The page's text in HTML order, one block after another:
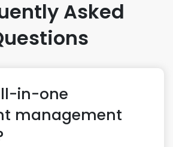
Asked
in-one
management